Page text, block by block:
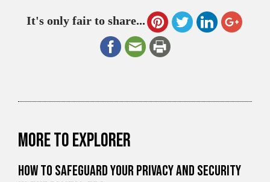
It's only fair to share...
More to explorer
How to Safeguard Your Privacy and Security